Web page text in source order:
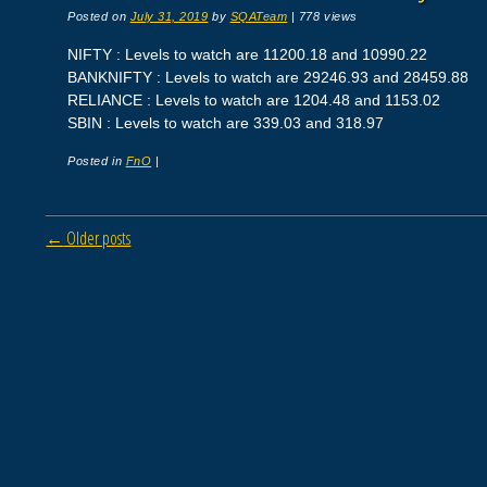
Posted on July 31, 2019 by SQATeam | 778 views
NIFTY : Levels to watch are 11200.18 and 10990.22
BANKNIFTY : Levels to watch are 29246.93 and 28459.88
RELIANCE : Levels to watch are 1204.48 and 1153.02
SBIN : Levels to watch are 339.03 and 318.97
Posted in FnO
Post navigation
← Older posts